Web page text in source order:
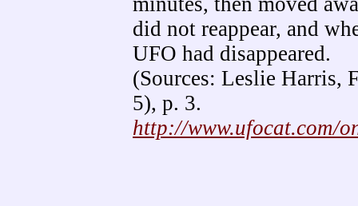
did not reappear, and
UFO had disappeared.
(Sources: Leslie Harris,
5), p. 3.
http://www.ufocat.com/